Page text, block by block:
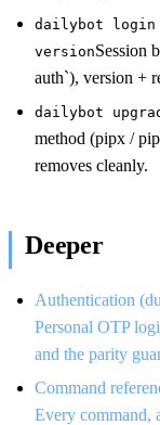
dailybot
versionSession
auth`), version +
dailybot
method (pipx /
removes cleanly.
Deeper
Authentication
Personal OTP
and the parity
Command
Every command,